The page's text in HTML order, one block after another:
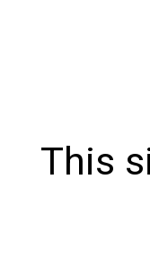
This